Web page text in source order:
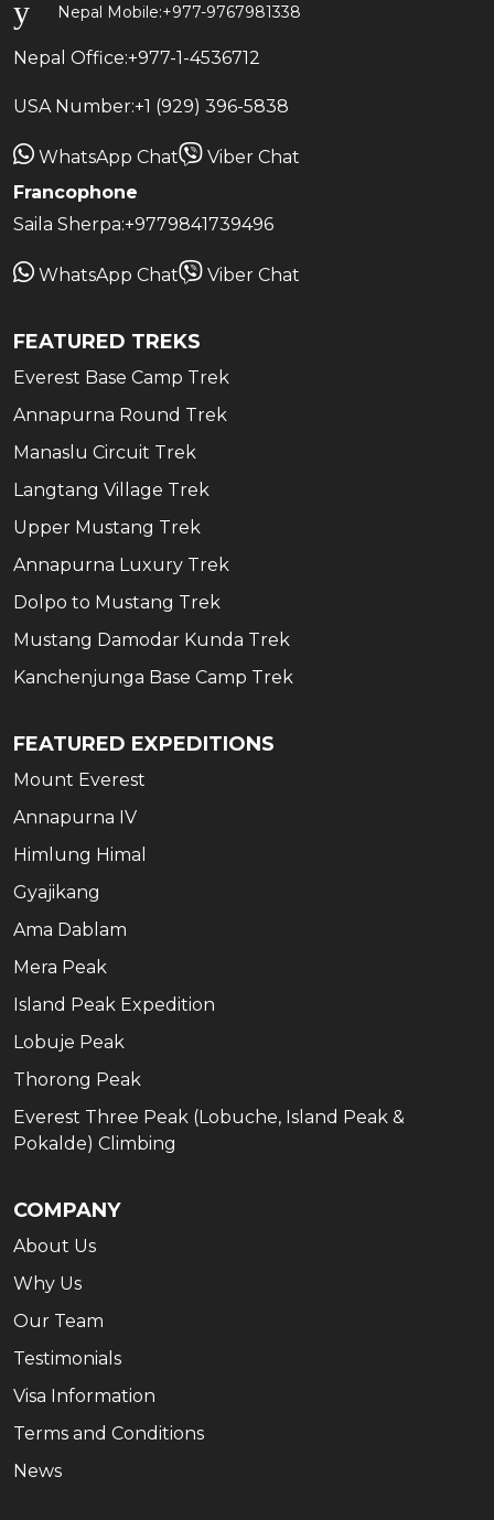
Nepal Mobile:+977-9767981338
Nepal Office:+977-1-4536712
USA Number:+1 (929) 396-5838
WhatsApp Chat
Viber Chat
Francophone
Saila Sherpa:+9779841739496
WhatsApp Chat Viber Chat
FEATURED TREKS
Everest Base Camp Trek
Annapurna Round Trek
Manaslu Circuit Trek
Langtang Village Trek
Upper Mustang Trek
Annapurna Luxury Trek
Dolpo to Mustang Trek
Mustang Damodar Kunda Trek
Kanchenjunga Base Camp Trek
FEATURED EXPEDITIONS
Mount Everest
Annapurna IV
Himlung Himal
Gyajikang
Ama Dablam
Mera Peak
Island Peak Expedition
Lobuje Peak
Thorong Peak
Everest Three Peak (Lobuche, Island Peak &
Pokalde) Climbing
COMPANY
About Us
Why Us
Our Team
Testimonials
Visa Information
Terms and Conditions
News